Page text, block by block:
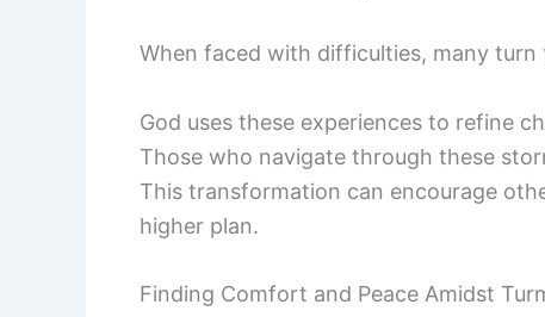
When faced with difficulties, many
God uses these experiences to refine
Those who navigate through these
This transformation can encourage
higher plan.
Finding Comfort and Peace Amidst